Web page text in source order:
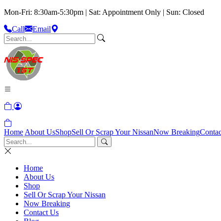
Mon-Fri: 8:30am-5:30pm | Sat: Appointment Only | Sun: Closed
Call
Email
Home About UsShopSell Or Scrap Your NissanNow Breaking
Home
About Us
Shop
Sell Or Scrap Your Nissan
Now Breaking
Contact Us